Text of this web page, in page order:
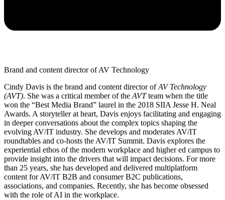
Brand and content director of AV Technology
Cindy Davis is the brand and content director ofAV Technology
(AVT). She was a critical member of the AVTteam when the title
won the “Best Media Brand” laurel in the 2018 SIIA Jesse H. Neal
Awards. A storyteller at heart, Davis enjoys facilitating and engaging
in deeper conversations about the complex topics shaping the
evolving AV/IT industry. She develops and moderates AV/IT
roundtables and co-hosts the AV/IT Summit. Davis explores the
experiential ethos of the modern workplace and higher ed campus to
provide insight into the drivers that will impact decisions. For more
than 25 years, she has developed and delivered multiplatform
content for AV/IT B2B and consumer B2C publications,
associations, and companies. Recently, she has become obsessed
with the role of AI in the workplace.